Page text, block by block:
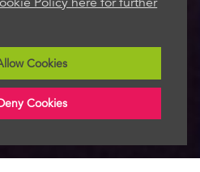
Cookies
Cookies